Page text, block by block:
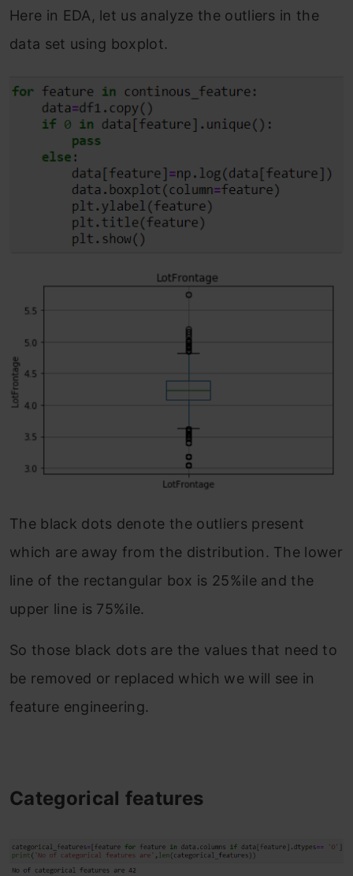
Here in EDA, let us analyze the outliers in the
data set using boxplot.
The black dots denote the outliers present
which are away from the distribution. The lower
line of the rectangular box is 25%ile and the
upper line is 75%ile.
So those black dots are the values that need to
be removed or replaced which we will see in
feature engineering.
Categorical features